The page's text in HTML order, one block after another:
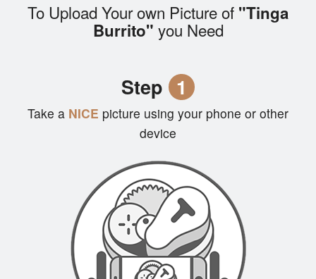
To Upload Your own Picture of "Tinga
Burrito" you Need
Step 1
Take a NICE picture using your phone or other
device